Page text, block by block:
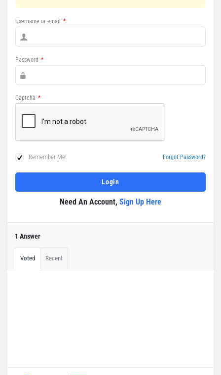
Username or email *
Password *
Captcha *
Remember Me! Forgot Password?
Need An Account, Sign Up Here
1 Answer
Voted Recent